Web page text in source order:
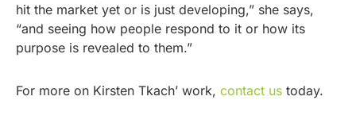
hit the market yet or is just developing,” she says,
“and seeing how people respond to it or how its
purpose is revealed to them.”
For more on Kirsten Tkach’ work, contact us today.